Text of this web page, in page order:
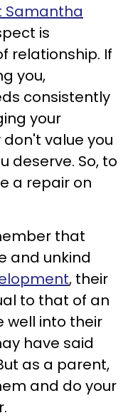
Samantha
is
relationship. If
you,
consistently
your
value you
deserve. So, to
a repair on
that
and unkind
, their
to that of an
well into their
have said
as a parent,
and do your